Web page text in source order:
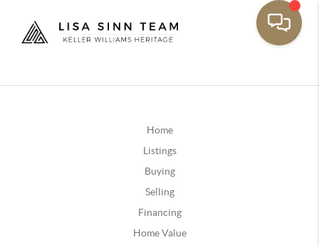
Home
Listings
Buying
Selling
Financing
Home Value